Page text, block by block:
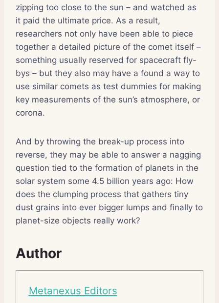
zipping too close to the sun – and watched as
it paid the ultimate price. As a result,
researchers not only have been able to piece
together a detailed picture of the comet itself –
something usually reserved for spacecraft fly-
bys – but they also may have a found a way to
use similar comets as test dummies for making
key measurements of the sun’s atmosphere, or
corona.
And by throwing the break-up process into
reverse, they may be able to answer a nagging
question tied to the formation of planets in the
solar system some 4.5 billion years ago: How
does the clumping process that gathers tiny
dust grains into ever bigger lumps and finally to
planet-size objects really work?
Author
Metanexus Editors